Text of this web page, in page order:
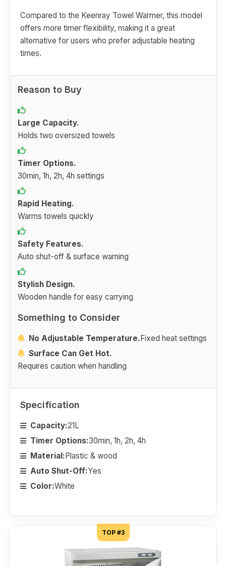
Compared to the Keenray Towel Warmer, this model
offers more timer flexibility, making it a great
alternative for users who prefer adjustable heating
times.
Reason to Buy
Large Capacity.
Holds two oversized towels
Timer Options.
30min, 1h, 2h, 4h settings
Rapid Heating.
Warms towels quickly
Safety Features.
Auto shut-off & surface warning
Stylish Design.
Wooden handle for easy carrying
Something to Consider
No Adjustable Temperature.Fixed heat settings
Surface Can Get Hot.
Requires caution when handling
Specification
Capacity:21L
Timer Options:30min, 1h, 2h, 4h
Material:Plastic & wood
Auto Shut-Off:Yes
Color:White
TOP #3